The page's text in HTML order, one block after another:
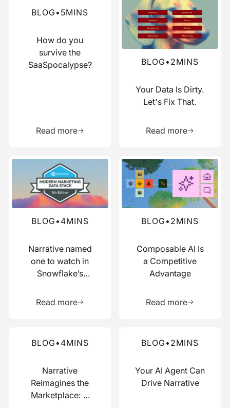
BLOG • 5MINS
How do you
survive the
SaaSpocalypse?
Read more
BLOG • 2MINS
Your Data Is Dirty.
Let's Fix That.
Read more
Read more about this blog
BLOG • 4MINS
Narrative named
one to watch in
Snowflake’s
Data Stack report
Read more
Read more about this blog
BLOG • 2MINS
Composable AI Is
a Competitive
Advantage
Read more
Read more about this blog
BLOG • 4MINS
Narrative
Reimagines the
Marketplace: A
BLOG • 2MINS
Your AI Agent Can
Drive Narrative